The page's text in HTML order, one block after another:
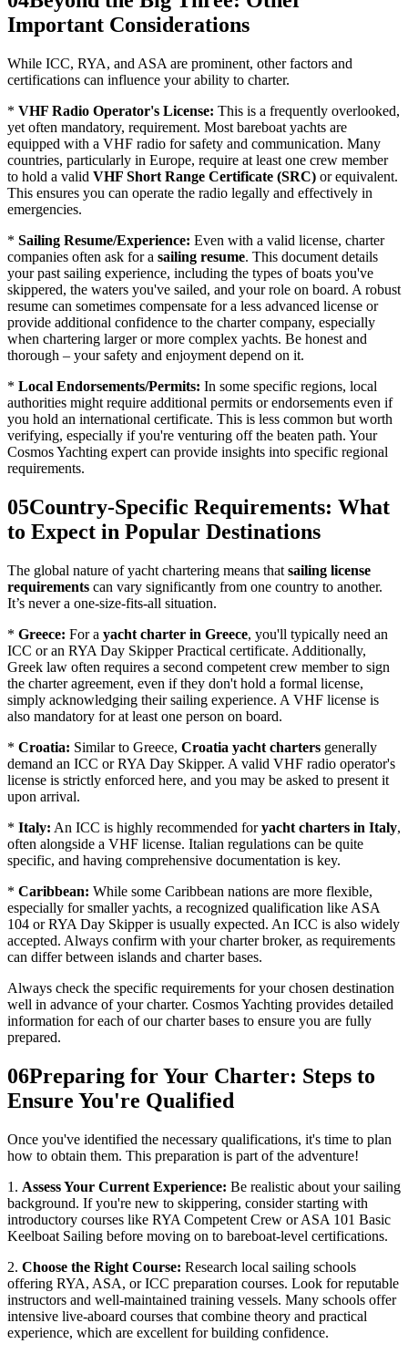
Important Considerations
While ICC, RYA, and ASA are prominent, other factors and
certifications can influence your ability to charter.
* VHF Radio Operator's License: This is a frequently overlooked,
yet often mandatory, requirement. Most bareboat yachts are
equipped with a VHF radio for safety and communication. Many
countries, particularly in Europe, require at least one crew member
to hold a valid VHF Short Range Certificate (SRC) or equivalent.
This ensures you can operate the radio legally and effectively in
emergencies.
* Sailing Resume/Experience: Even with a valid license, charter
companies often ask for a sailing resume. This document details
your past sailing experience, including the types of boats you've
skippered, the waters you've sailed, and your role on board. A robust
resume can sometimes compensate for a less advanced license or
provide additional confidence to the charter company, especially
when chartering larger or more complex yachts. Be honest and
thorough – your safety and enjoyment depend on it.
* Local Endorsements/Permits: In some specific regions, local
authorities might require additional permits or endorsements even if
you hold an international certificate. This is less common but worth
verifying, especially if you're venturing off the beaten path. Your
Cosmos Yachting expert can provide insights into specific regional
requirements.
05Country-Specific Requirements: What
to Expect in Popular Destinations
The global nature of yacht chartering means that sailing license
requirements can vary significantly from one country to another.
It’s never a one-size-fits-all situation.
* Greece: For a yacht charter in Greece, you'll typically need an
ICC or an RYA Day Skipper Practical certificate. Additionally,
Greek law often requires a second competent crew member to sign
the charter agreement, even if they don't hold a formal license,
simply acknowledging their sailing experience. A VHF license is
also mandatory for at least one person on board.
* Croatia: Similar to Greece, Croatia yacht charters generally
demand an ICC or RYA Day Skipper. A valid VHF radio operator's
license is strictly enforced here, and you may be asked to present it
upon arrival.
* Italy: An ICC is highly recommended foryacht charters in Italy,
often alongside a VHF license. Italian regulations can be quite
specific, and having comprehensive documentation is key.
* Caribbean: While some Caribbean nations are more flexible,
especially for smaller yachts, a recognized qualification like ASA
104 or RYA Day Skipper is usually expected. An ICC is also widely
accepted. Always confirm with your charter broker, as requirements
can differ between islands and charter bases.
Always check the specific requirements for your chosen destination
well in advance of your charter. Cosmos Yachting provides detailed
information for each of our charter bases to ensure you are fully
prepared.
06Preparing for Your Charter: Steps to
Ensure You're Qualified
Once you've identified the necessary qualifications, it's time to plan
how to obtain them. This preparation is part of the adventure!
1. Assess Your Current Experience: Be realistic about your sailing
background. If you're new to skippering, consider starting with
introductory courses like RYA Competent Crew or ASA 101 Basic
Keelboat Sailing before moving on to bareboat-level certifications.
2. Choose the Right Course: Research local sailing schools
offering RYA, ASA, or ICC preparation courses. Look for reputable
instructors and well-maintained training vessels. Many schools offer
intensive live-aboard courses that combine theory and practical
experience, which are excellent for building confidence.